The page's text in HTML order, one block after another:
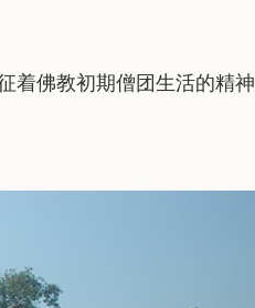
着佛教初期僧团生活的精神